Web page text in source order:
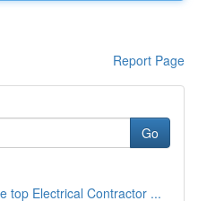
Report Page
Go
top Electrical Contractor ...